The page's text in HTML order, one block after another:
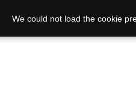
We could not load the cookie